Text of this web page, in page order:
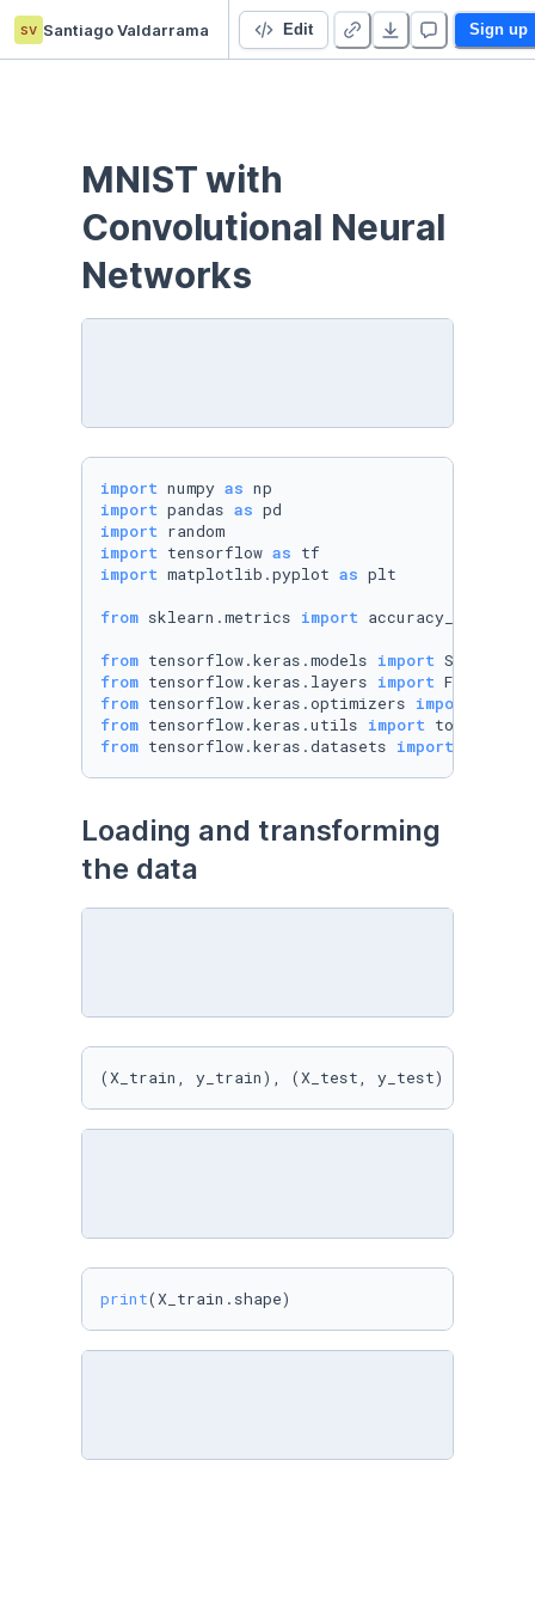
sv Santiago Valdarrama MNIST with Convolutional Neural Networks Edit Sign up
MNIST with
Convolutional Neural
Networks
import numpy as
import pandas as
import
import tensorflow as
import matplotlib.pyplot as plt
from sklearn.metrics import accuracy_score
from tensorflow.keras.models import
from tensorflow.keras.layers import
from tensorflow.keras.optimizers import
from tensorflow.keras.utils import
from tensorflow.keras.datasets import
Loading and transforming
the data
(X_train, y_train), (X_test, y_test) =
print(X_train.shape)